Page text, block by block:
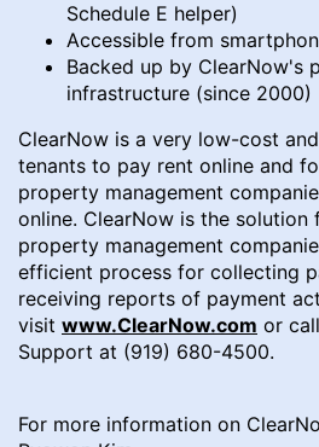
Schedule E helper)
Accessible from
Backed up by ClearNow's
infrastructure (since 2000)
ClearNow is a very low-cost
tenants to pay rent online and
property management
online. ClearNow is the solution
property management
efficient process for collecting
receiving reports of payment
visit www.ClearNow.com or
Support at (919) 680-4500.
For more information on